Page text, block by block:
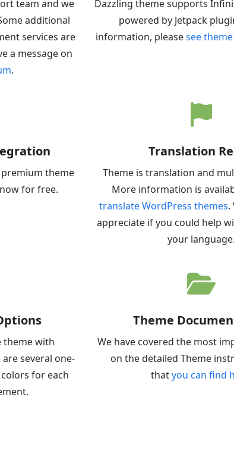
team and we
additional
services are
a message on
.
Dazzling theme supports
powered by Jetpack
information, pleasesee
theme
for free.
Translation
Theme is translation and
More information is
translate WordPress themes.
appreciate if you could help
your language.
theme with
several one-
for each
Theme
We have covered the most
on the detailed Theme
thatyou can find